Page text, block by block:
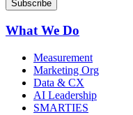
What We Do
Measurement
Marketing Org
Data & CX
AI Leadership
SMARTIES